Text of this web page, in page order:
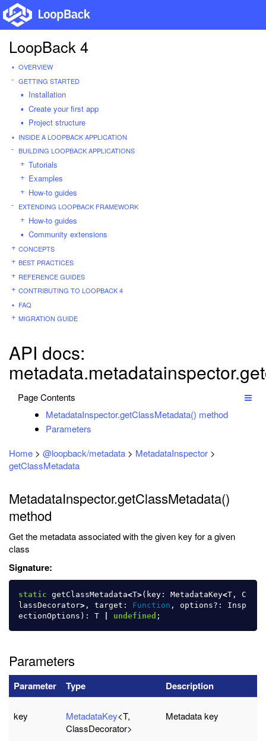
LoopBack 4
OVERVIEW
GETTING STARTED
Installation
Create your first app
Project structure
INSIDE A LOOPBACK APPLICATION
BUILDING LOOPBACK APPLICATIONS
Tutorials
Examples
How-to guides
EXTENDING LOOPBACK FRAMEWORK
How-to guides
Community extensions
CONCEPTS
BEST PRACTICES
REFERENCE GUIDES
CONTRIBUTING TO LOOPBACK 4
FAQ
MIGRATION GUIDE
API docs:
Page Contents
MetadataInspector.getClassMetadata() method
Parameters
Home > @loopback/metadata > MetadataInspector >
getClassMetadata
MetadataInspector.getClassMetadata()
method
Get the metadata associated with the given key for a given
class
Signature:
static getClassMetadata<T>( key : MetadataKey<T ,
C
lassDecorator> , target : Function , options?:
Insp
ectionOptions ): T undefined ;
Parameters
Parameter Type Description
key MetadataKey<T,
ClassDecorator>
Metadata key